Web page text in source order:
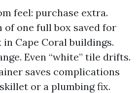
feel: purchase extra.
of one full box saved for
Cape Coral buildings.
Even “white” tile drifts.
saves complications
or a plumbing fix.